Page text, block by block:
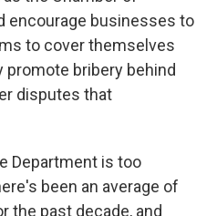
encourage businesses to
to cover themselves
promote bribery behind
disputes that
Department is too
been an average of
the past decade, and